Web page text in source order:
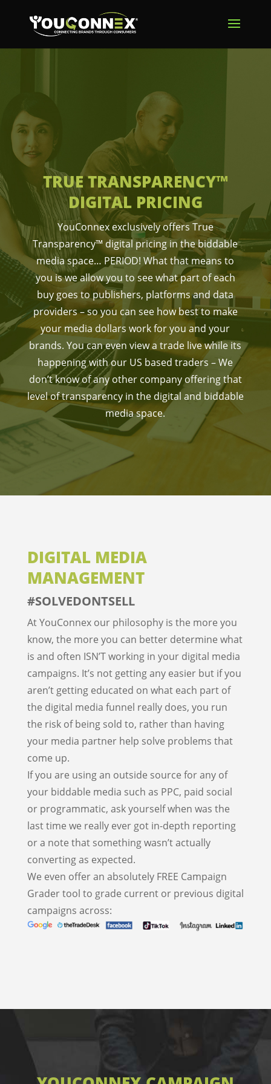
TRUE TRANSPARENCY™
DIGITAL PRICING
YouConnex exclusively offers True
Transparency™ digital pricing in the biddable
media space… PERIOD! What that means to
you is we allow you to see what part of each
buy goes to publishers, platforms and data
providers – so you can see how best to make
your media dollars work for you and your
brands. You can even view a trade live while its
happening with our US based traders – We
don’t know of any other company offering that
level of transparency in the digital and biddable
media space.
DIGITAL MEDIA
MANAGEMENT
#SOLVEDONTSELL
At YouConnex our philosophy is the more you
know, the more you can better determine what
is and often ISN’T working in your digital media
campaigns. It’s not getting any easier but if you
aren’t getting educated on what each part of
the digital media funnel really does, you run
the risk of being sold to, rather than having
your media partner help solve problems that
come up.
If you are using an outside source for any of
your biddable media such as PPC, paid social
or programmatic, ask yourself when was the
last time we really ever got in-depth reporting
or a note that something wasn’t actually
converting as expected.
We even offer an absolutely FREE Campaign
Grader tool to grade current or previous digital
campaigns across: